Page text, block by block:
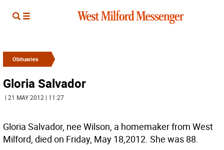
Obituaries
Gloria Salvador
| 21 MAY 2012 | 11:27
Gloria Salvador, nee Wilson, a homemaker from West
Milford, died on Friday, May 18,2012. She was 88.